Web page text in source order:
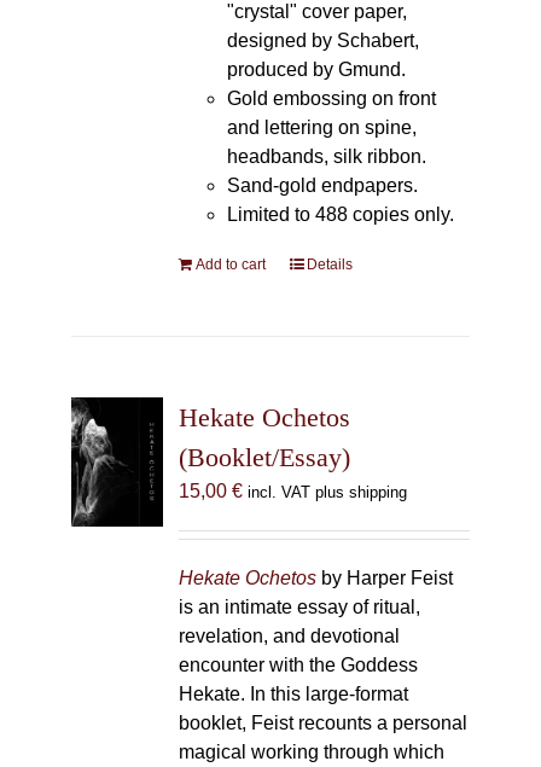
"crystal" cover paper,
designed by Schabert,
produced by Gmund.
Gold embossing on front
and lettering on spine,
headbands, silk ribbon.
Sand-gold endpapers.
Limited to 488 copies only.
Add to cart Details
Hekate Ochetos
(Booklet/Essay)
15,00 € incl. VAT plus shipping
Hekate Ochetosby Harper Feist
is an intimate essay of ritual,
revelation, and devotional
encounter with the Goddess
Hekate. In this large-format
booklet, Feist recounts a personal
magical working through which